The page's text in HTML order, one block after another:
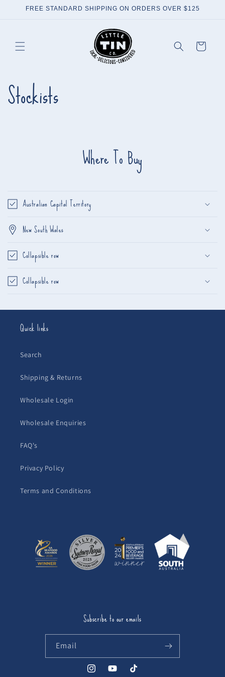
Skip to
FREE STANDARD SHIPPING ON ORDERS OVER $125
Cart
Stockists
Where To Buy
Australian Capital Territory
New South Wales
Collapsible row
Collapsible row
Quick links
Search
Shipping & Returns
Wholesale Login
Wholesale Enquiries
FAQ's
Privacy Policy
Terms and Conditions
Subscribe to our emails
Email
InstagramYouTubeTikTok